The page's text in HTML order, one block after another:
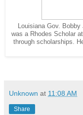
Louisiana Gov.
was a Rhodes Scholar
through scholarships.
Unknown at 11:08 AM
Share